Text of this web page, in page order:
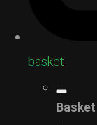
basket
Basket